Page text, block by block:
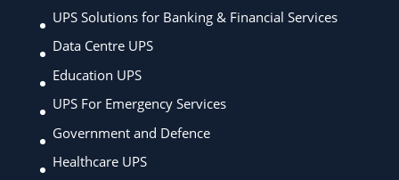
UPS Solutions for Banking & Financial Services
Data Centre UPS
Education UPS
UPS For Emergency Services
Government and Defence
Healthcare UPS